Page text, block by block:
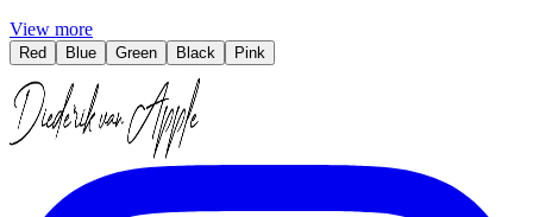
View more
Red Blue Green Black Pink